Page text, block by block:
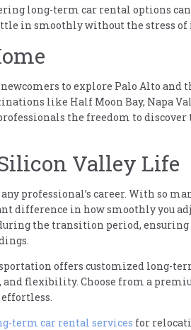
long-term car rental options
in smoothly without the stress
to explore Palo Alto and
like Half Moon Bay, Napa
the freedom to
Valley Life
professional’s career. With so
difference in how smoothly you
the transition period, ensuring
offers customized long-
flexibility. Choose from a
term car rental services for